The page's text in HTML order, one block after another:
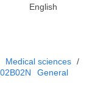
English
Medical sciences /
General